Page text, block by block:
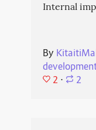
Internal
By
2 ⋅ 2